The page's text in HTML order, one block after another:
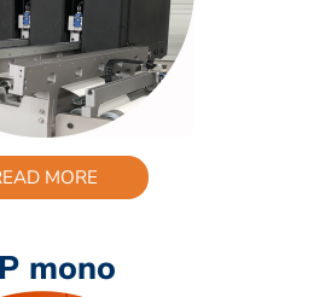
MORE
mono